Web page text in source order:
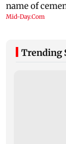
Trending